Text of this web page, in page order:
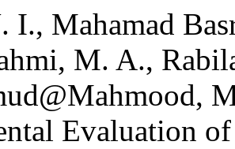
I., Mahamad
M. A.,
Evaluation